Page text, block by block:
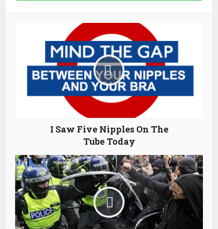
I Saw Five Nipples On The
Tube Today